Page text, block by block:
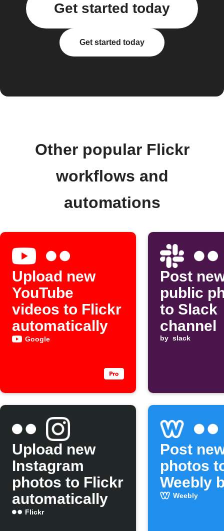
Get started today
Get started today
Other popular Flickr
workflows and
automations
Upload new
YouTube
videos to Flickr
automatically
Google
Post
public
to Slack
channel
by slack
Upload new
Instagram
photos to Flickr
automatically
Flickr
Post
photos
Weebly
Weebly